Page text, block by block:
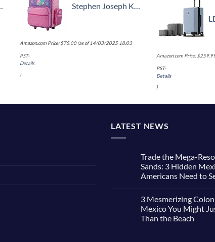
Stephen Joseph Kids' Little Girls' Classic Rolling Luggage, Unicorn, One Size
Amazon.com Price:$75.00(as of 14/03/2025 18:03
PST-
Details
)
LEVEL8
Amazon.com Price:$
PST-
Details
)
LATEST NEWS
Trade the Mega-
Sands: 3 Hidden
Americans Need to
on
Trade
the
Mega-
3 Mesmerizing
Mexico You Might
Than the Beach